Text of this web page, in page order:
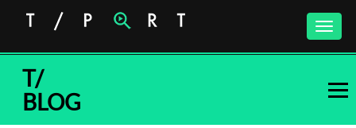
Toggle
T/
BLOG